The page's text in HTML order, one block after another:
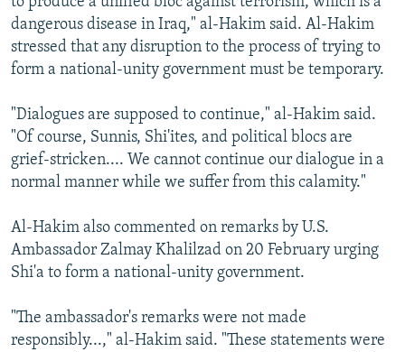
dangerous disease in Iraq," al-Hakim said. Al-Hakim
stressed that any disruption to the process of trying to
form a national-unity government must be temporary.
"Dialogues are supposed to continue," al-Hakim said.
"Of course, Sunnis, Shi'ites, and political blocs are
grief-stricken.... We cannot continue our dialogue in a
normal manner while we suffer from this calamity."
Al-Hakim also commented on remarks by U.S.
Ambassador Zalmay Khalilzad on 20 February urging
Shi'a to form a national-unity government.
"The ambassador's remarks were not made
responsibly...," al-Hakim said. "These statements were